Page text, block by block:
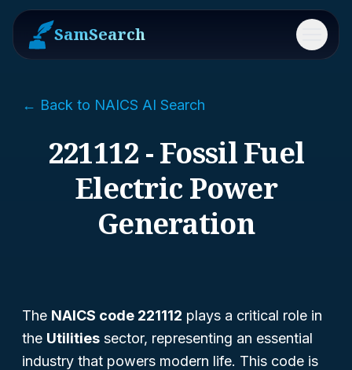
SamSearch Menu
← Back to NAICS AI Search
221112 - Fossil Fuel
Electric Power
Generation
The NAICS code 221112 plays a critical role in
the Utilities sector, representing an essential
industry that powers modern life. This code is